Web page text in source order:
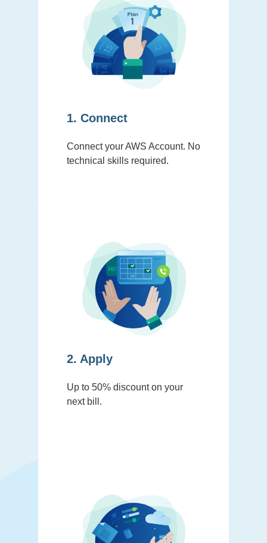
1. Connect
Connect your AWS Account. No
technical skills required.
2. Apply
Up to 50% discount on your
next bill.